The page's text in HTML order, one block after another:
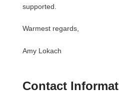
supported.
Warmest regards,
Amy Lokach
Contact